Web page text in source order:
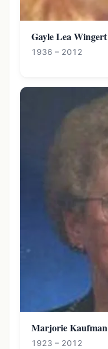
Gayle Lea Wingert
1936 – 2012
Marjorie Kaufman
1923 – 2012